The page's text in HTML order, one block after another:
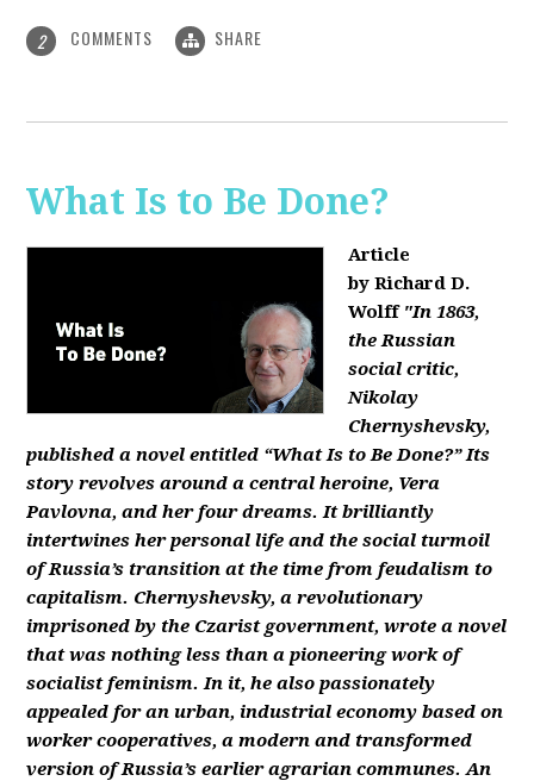
2 COMMENTS SHARE
What Is to Be Done?
Article
by Richard D.
Wolff "In 1863,
the Russian
social critic,
Nikolay
Chernyshevsky,
published a novel entitled “What Is to Be Done?” Its
story revolves around a central heroine, Vera
Pavlovna, and her four dreams. It brilliantly
intertwines her personal life and the social turmoil
of Russia’s transition at the time from feudalism to
capitalism. Chernyshevsky, a revolutionary
imprisoned by the Czarist government, wrote a novel
that was nothing less than a pioneering work of
socialist feminism. In it, he also passionately
appealed for an urban, industrial economy based on
worker cooperatives, a modern and transformed
version of Russia’s earlier agrarian communes. An